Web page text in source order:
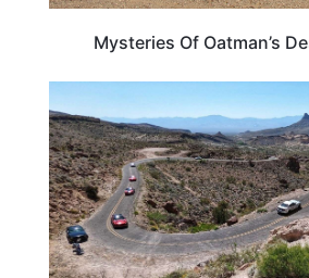
Mysteries Of Oatman’s